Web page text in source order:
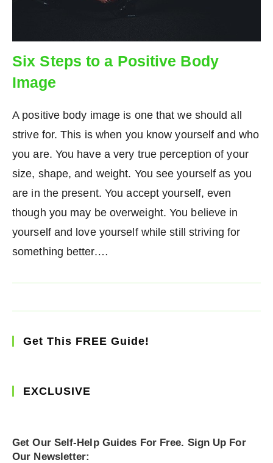
Six Steps to a Positive Body
Image
A positive body image is one that we should all
strive for. This is when you know yourself and who
you are. You have a very true perception of your
size, shape, and weight. You see yourself as you
are in the present. You accept yourself, even
though you may be overweight. You believe in
yourself and love yourself while still striving for
something better.…
Get This FREE Guide!
EXCLUSIVE
Get Our Self-Help Guides For Free. Sign Up For
Our Newsletter: